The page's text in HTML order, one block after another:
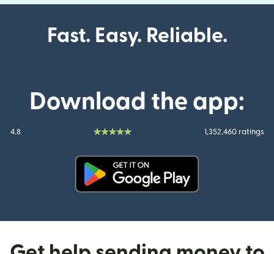
Fast. Easy. Reliable.
Download the app:
4.8 1,352,460 ratings